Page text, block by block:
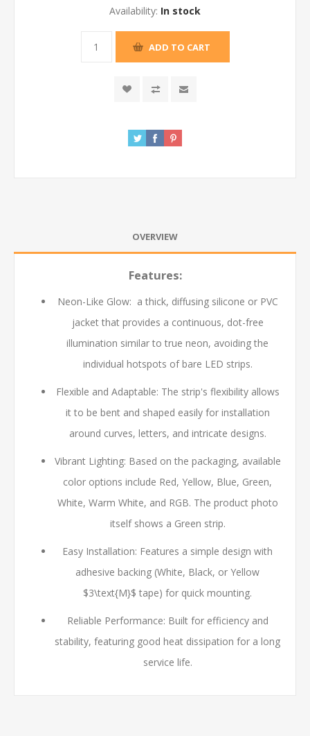
Availability: In stock
ADD TO CART
OVERVIEW
Features:
Neon-Like Glow: a thick, diffusing silicone or PVC
jacket that provides a continuous, dot-free
illumination similar to true neon, avoiding the
individual hotspots of bare LED strips.
Flexible and Adaptable: The strip's flexibility allows
it to be bent and shaped easily for installation
around curves, letters, and intricate designs.
Vibrant Lighting: Based on the packaging, available
color options include Red, Yellow, Blue, Green,
White, Warm White, and RGB. The product photo
itself shows a Green strip.
Easy Installation: Features a simple design with
adhesive backing (White, Black, or Yellow
$3\text{M}$ tape) for quick mounting.
Reliable Performance: Built for efficiency and
stability, featuring good heat dissipation for a long
service life.